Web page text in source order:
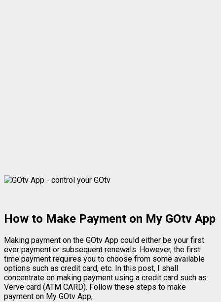
How to Make Payment on My GOtv App
Making payment on the GOtv App could either be your first
ever payment or subsequent renewals. However, the first
time payment requires you to choose from some available
options such as credit card, etc. In this post, I shall
concentrate on making payment using a credit card such as
Verve card (ATM CARD). Follow these steps to make
payment on My GOtv App;